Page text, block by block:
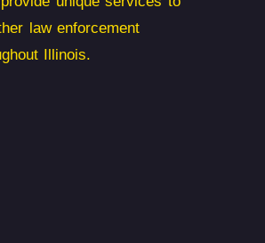
law enforcement
Illinois.